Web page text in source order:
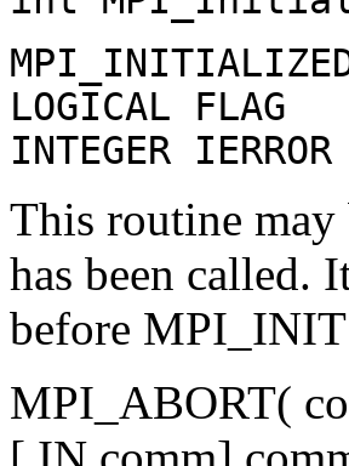
LOGICAL FLAG
INTEGER IERROR
This routine
has been called.
before
MPI_ABORT(